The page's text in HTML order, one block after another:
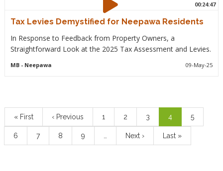
00:24:47
Tax Levies Demystified for Neepawa Residents
In Response to Feedback from Property Owners, a
Straightforward Look at the 2025 Tax Assessment and Levies.
MB- Neepawa 09-May-25
First
page
« First
Previous
page
‹ Previous Page
1 Page
2 Page
3
Current
page
4 Page
5
Page
6 Page
7 Page
8 Page
9
Next
page
Next ›
Last
page
Last »